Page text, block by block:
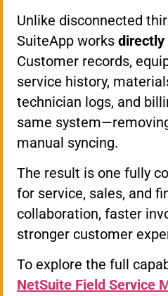
Unlike disconnected
SuiteApp works directly
Customer records,
service history,
technician logs, and
same
manual syncing.
The result is one fully
for service, sales, and
collaboration, faster
stronger customer
To explore the full
NetSuite Field Service